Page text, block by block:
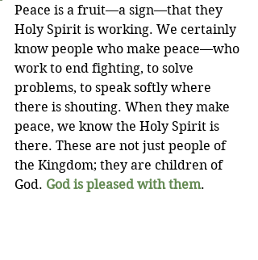
Peace is a fruit—a sign—that they
Holy Spirit is working. We certainly
know people who make peace—who
work to end fighting, to solve
problems, to speak softly where
there is shouting. When they make
peace, we know the Holy Spirit is
there. These are not just people of
the Kingdom; they are children of
God. God is pleased with them.